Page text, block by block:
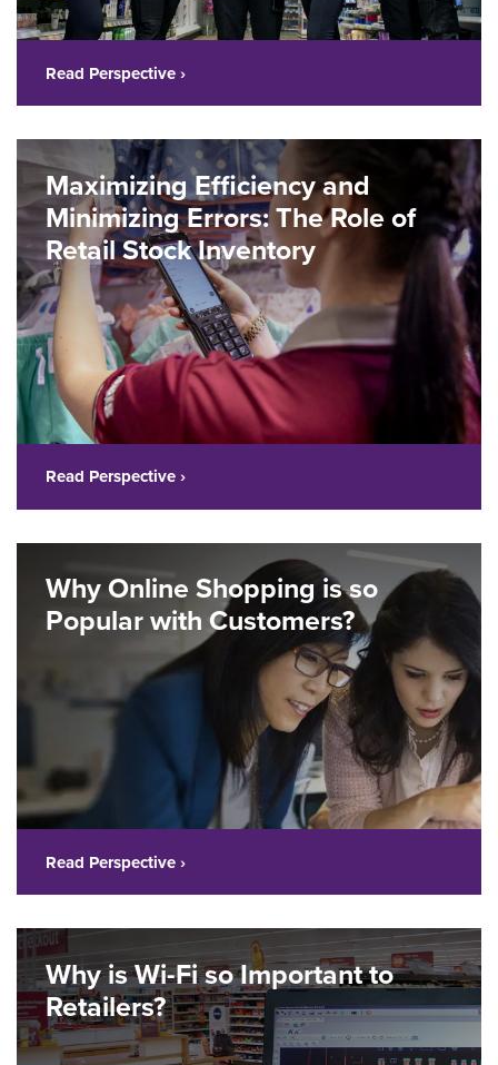
Read Perspective ›
Maximizing Efficiency and
Minimizing Errors: The Role of
Retail Stock Inventory
Read Perspective ›
Why Online Shopping is so
Popular with Customers?
Read Perspective ›
Why is Wi-Fi so Important to
Retailers?